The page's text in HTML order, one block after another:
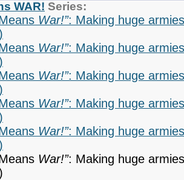
WAR! Series:
War!”: Making huge
War!”: Making huge
War!”: Making huge
War!”: Making huge
War!”: Making huge
War!”: Making huge